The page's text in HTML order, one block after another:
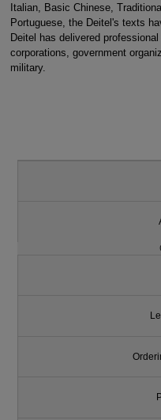
Italian, Basic Chinese,
Portuguese, the Deitel's texts
Deitel has delivered
corporations, government
military.